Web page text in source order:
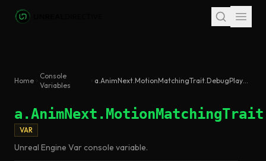
Skip to main content
Home
Console
Variables
a.AnimNext.MotionMatchingTrait.DebugPlayRateEnabled
VAR
Unreal Engine Varconsole variable.